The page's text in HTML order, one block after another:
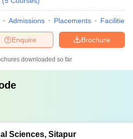
Admissions Placements Facilities
Brochure
Enquire
downloaded so far
Sciences, Sitapur